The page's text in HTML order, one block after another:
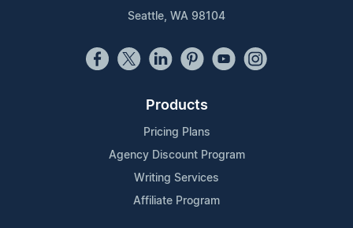
Seattle, WA 98104
Products
Pricing Plans
Agency Discount Program
Writing Services
Affiliate Program